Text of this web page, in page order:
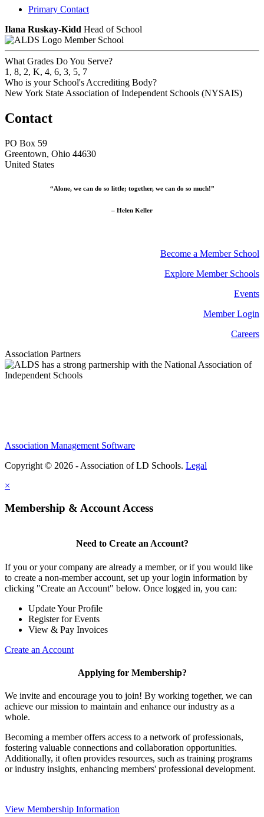
Primary Contact
Ilana Ruskay-Kidd Head of School
Member School
What Grades Do You Serve?
1, 8, 2, K, 4, 6, 3, 5, 7
Who is your School's Accrediting Body?
New York State Association of Independent Schools (NYSAIS)
Contact
PO Box 59
Greentown, Ohio 44630
United States
“Alone, we can do so little; together, we can do so much!”
– Helen Keller
Become a Member School
Explore Member Schools
Events
Member Login
Careers
Association Partners
Association Management Software
Copyright © 2026 - Association of LD Schools. Legal
×
Membership & Account Access
Need to Create an Account?
If you or your company are already a member, or if you would like
to create a non-member account, set up your login information by
clicking "Create an Account" below. Once logged in, you can:
Update Your Profile
Register for Events
View & Pay Invoices
Create an Account
Applying for Membership?
We invite and encourage you to join! By working together, we can
achieve our mission to maintain and enhance our industry as a
whole.
Becoming a member offers access to a network of professionals,
fostering valuable connections and collaboration opportunities.
Additionally, it often provides resources, such as training programs
or industry insights, enhancing members' professional development.
View Membership Information